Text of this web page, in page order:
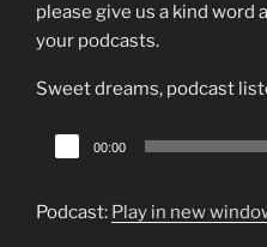
please give us a kind word
your podcasts.
Sweet dreams, podcast
Audio
Player
00:00
Podcast: Play in new